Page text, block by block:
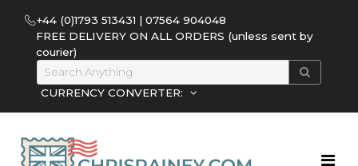
+44 (0)1793 513431 | 07564 904048
FREE DELIVERY ON ALL ORDERS (unless sent by
courier)
CURRENCY CONVERTER: